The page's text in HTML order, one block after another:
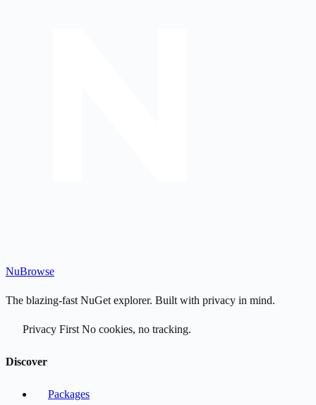
NuBrowse
The blazing-fast NuGet explorer. Built with privacy in mind.
Privacy First No cookies, no tracking.
Discover
Packages